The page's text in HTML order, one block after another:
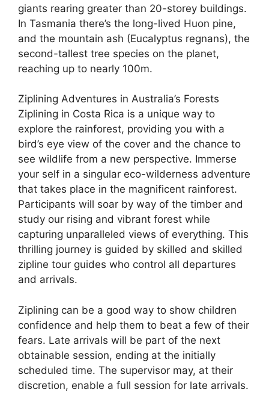
giants rearing greater than 20-storey buildings.
In Tasmania there’s the long-lived Huon pine,
and the mountain ash (Eucalyptus regnans), the
second-tallest tree species on the planet,
reaching up to nearly 100m.
Ziplining Adventures in Australia’s Forests
Ziplining in Costa Rica is a unique way to
explore the rainforest, providing you with a
bird’s eye view of the cover and the chance to
see wildlife from a new perspective. Immerse
your self in a singular eco-wilderness adventure
that takes place in the magnificent rainforest.
Participants will soar by way of the timber and
study our rising and vibrant forest while
capturing unparalleled views of everything. This
thrilling journey is guided by skilled and skilled
zipline tour guides who control all departures
and arrivals.
Ziplining can be a good way to show children
confidence and help them to beat a few of their
fears. Late arrivals will be part of the next
obtainable session, ending at the initially
scheduled time. The supervisor may, at their
discretion, enable a full session for late arrivals.